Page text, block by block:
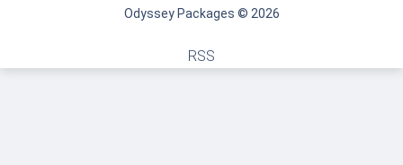
Odyssey Packages © 2026
RSS